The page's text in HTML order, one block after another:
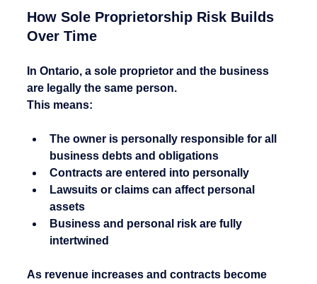
How Sole Proprietorship Risk Builds
Over Time
In Ontario, a sole proprietor and the business
are legally the same person.
This means:
The owner is personally responsible for all
business debts and obligations
Contracts are entered into personally
Lawsuits or claims can affect personal
assets
Business and personal risk are fully
intertwined
As revenue increases and contracts become